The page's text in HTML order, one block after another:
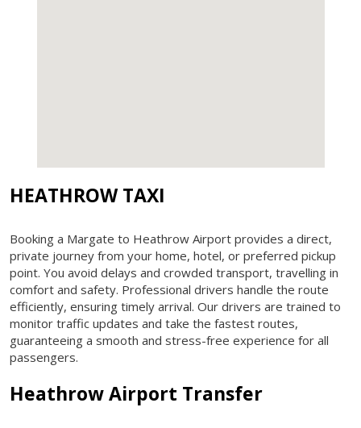
HEATHROW TAXI
Booking a Margate to Heathrow Airport provides a direct,
private journey from your home, hotel, or preferred pickup
point. You avoid delays and crowded transport, travelling in
comfort and safety. Professional drivers handle the route
efficiently, ensuring timely arrival. Our drivers are trained to
monitor traffic updates and take the fastest routes,
guaranteeing a smooth and stress-free experience for all
passengers.
Heathrow Airport Transfer